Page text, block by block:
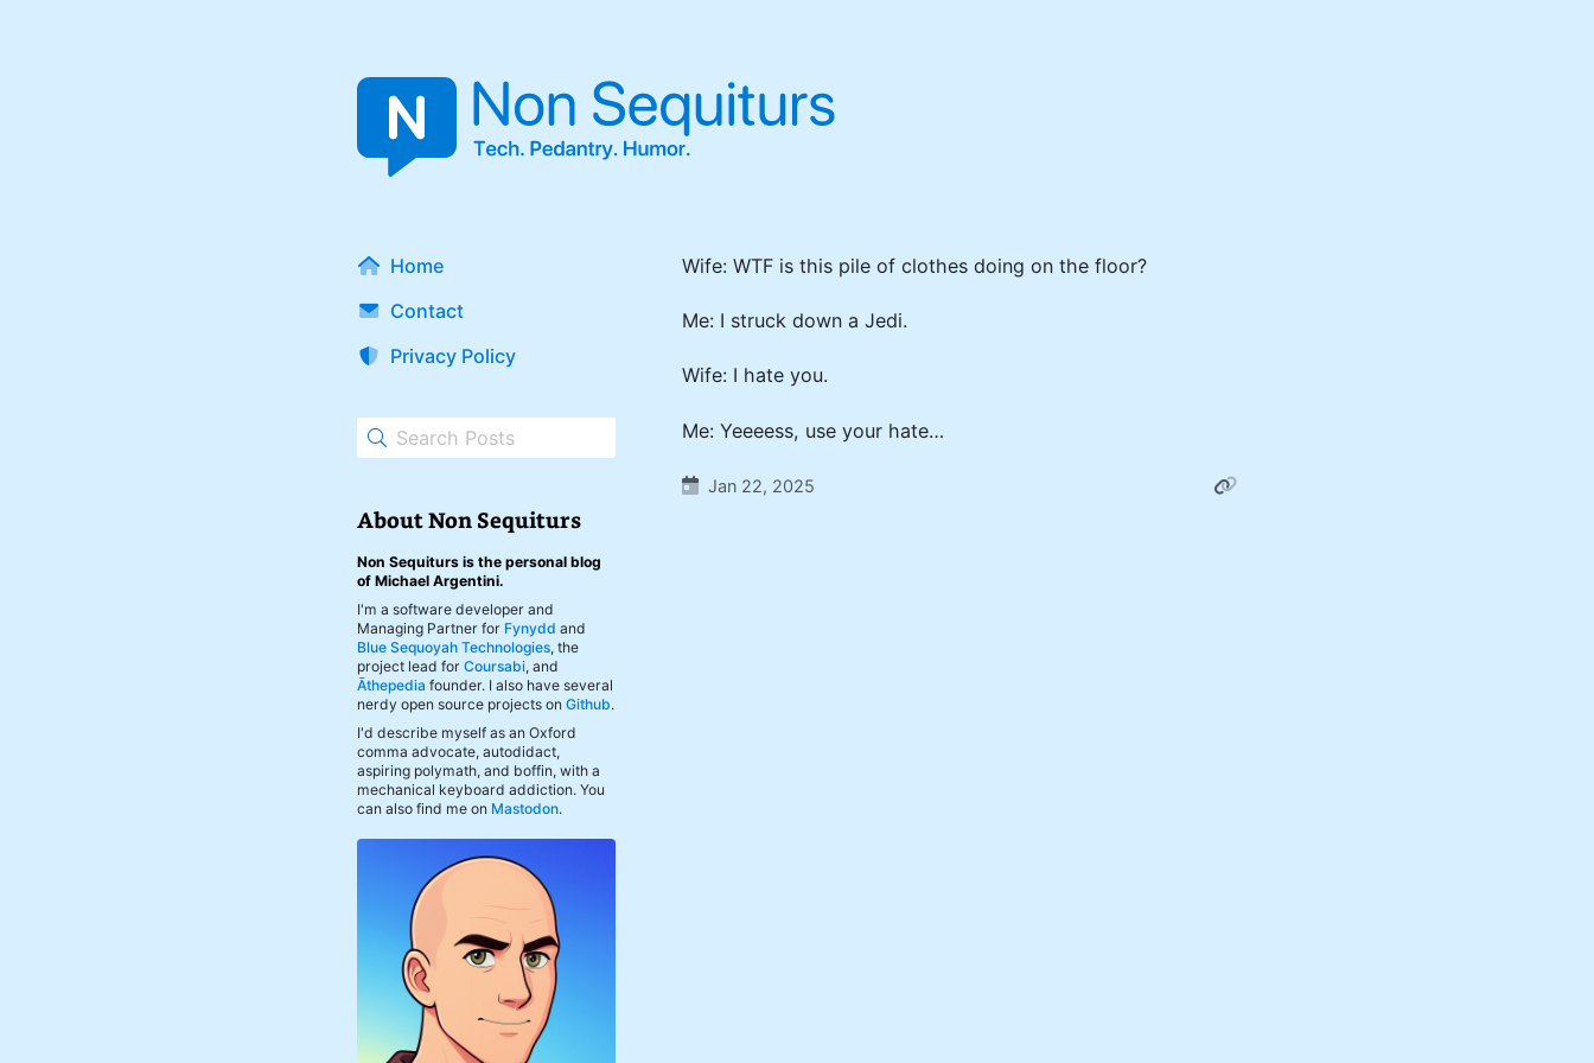
Home
Contact
Privacy Policy
About Non Sequiturs
Non Sequiturs is the personal blog
of Michael Argentini.
I'm a software developer and
Managing Partner for Fynydd and
Blue Sequoyah Technologies, the
project lead forCoursabi, and
Āthepedia founder. I also have several
nerdy open source projects onGithub.
I'd describe myself as an Oxford
comma advocate, autodidact,
aspiring polymath, and boffin, with a
mechanical keyboard addiction. You
can also find me on Mastodon.
Wife: WTF is this pile of clothes doing on the floor?
Me: I struck down a Jedi.
Wife: I hate you.
Me: Yeeeess, use your hate…
Jan 22, 2025